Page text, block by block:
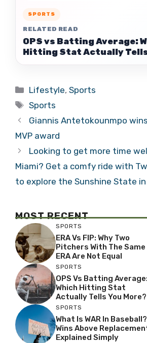
SPORTS
RELATED READ
OPS vs Batting Average:
Hitting Stat Actually Tells
Categories
Lifestyle,Sports
Tags
Sports
Giannis Antetokounmpo
MVP award
Looking to get more time
Miami? Get a comfy ride with
to explore the Sunshine State
MOST RECENT
SPORTS
ERA Vs FIP: Why Two
Pitchers With The Same
ERA Are Not Equal
SPORTS
OPS Vs Batting Average:
Which Hitting Stat
Actually Tells You More?
SPORTS
What Is WAR In Baseball?
Wins Above
Explained Simply